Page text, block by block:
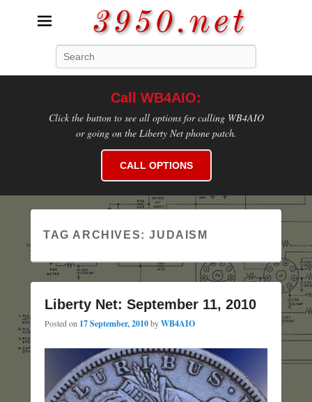
3950.net
Call WB4AIO:
Click the button to see all options for calling WB4AIO
or going on the Liberty Net phone patch.
CALL OPTIONS
TAG ARCHIVES:JUDAISM
Liberty Net: September 11, 2010
Posted on 17 September, 2010byWB4AIO